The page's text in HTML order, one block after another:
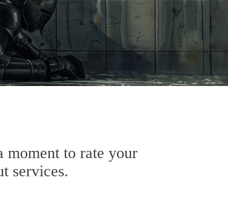
moment to rate your
services.